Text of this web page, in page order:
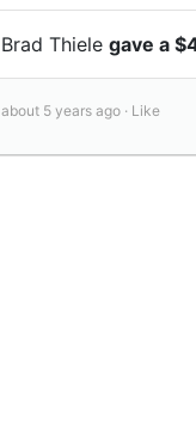
Brad Thiele gave a
about 5 years ago · Like